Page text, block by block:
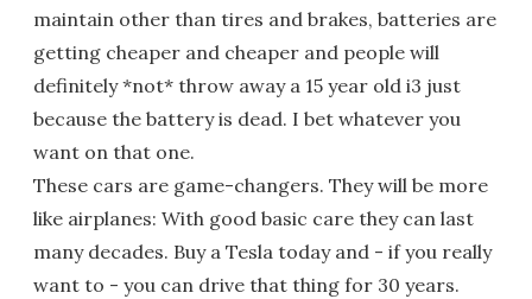
maintain other than tires and brakes, batteries are
getting cheaper and cheaper and people will
definitely *not* throw away a 15 year old i3 just
because the battery is dead. I bet whatever you
want on that one.
These cars are game-changers. They will be more
like airplanes: With good basic care they can last
many decades. Buy a Tesla today and - if you really
want to - you can drive that thing for 30 years.